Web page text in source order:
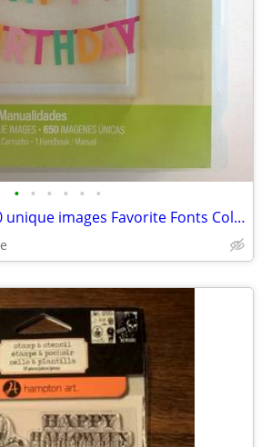
• • • • • •
Cricut cartridge 650 unique images Favorite Fonts Collection, sealed